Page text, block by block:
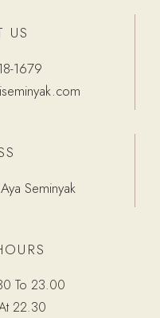
US
1679
Seminyak
To 23.00
22.30